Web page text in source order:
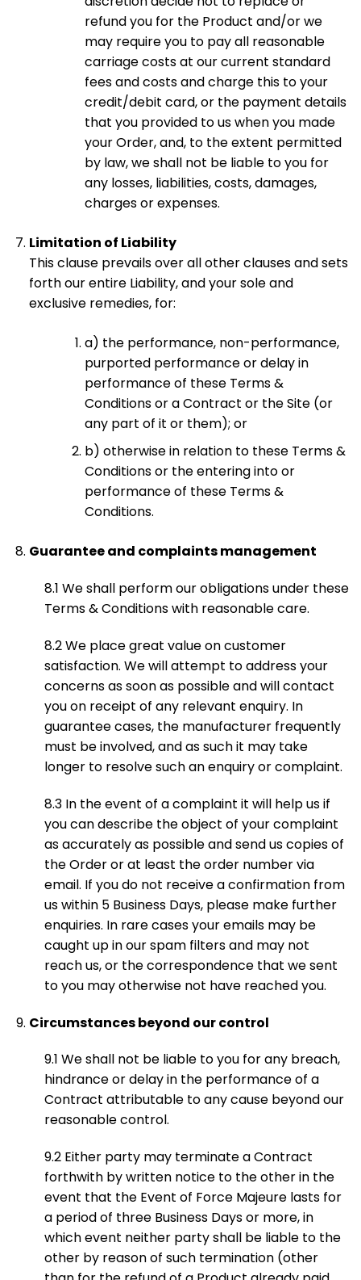
refund you for the Product and/or we
may require you to pay all reasonable
carriage costs at our current standard
fees and costs and charge this to your
credit/debit card, or the payment details
that you provided to us when you made
your Order, and, to the extent permitted
by law, we shall not be liable to you for
any losses, liabilities, costs, damages,
charges or expenses.
Limitation of Liability
This clause prevails over all other clauses and sets
forth our entire Liability, and your sole and
exclusive remedies, for:
a) the performance, non-performance,
purported performance or delay in
performance of these Terms &
Conditions or a Contract or the Site (or
any part of it or them); or
b) otherwise in relation to these Terms &
Conditions or the entering into or
performance of these Terms &
Conditions.
Guarantee and complaints management
8.1 We shall perform our obligations under these
Terms & Conditions with reasonable care.
8.2 We place great value on customer
satisfaction. We will attempt to address your
concerns as soon as possible and will contact
you on receipt of any relevant enquiry. In
guarantee cases, the manufacturer frequently
must be involved, and as such it may take
longer to resolve such an enquiry or complaint.
8.3 In the event of a complaint it will help us if
you can describe the object of your complaint
as accurately as possible and send us copies of
the Order or at least the order number via
email. If you do not receive a confirmation from
us within 5 Business Days, please make further
enquiries. In rare cases your emails may be
caught up in our spam filters and may not
reach us, or the correspondence that we sent
to you may otherwise not have reached you.
Circumstances beyond our control
9.1 We shall not be liable to you for any breach,
hindrance or delay in the performance of a
Contract attributable to any cause beyond our
reasonable control.
9.2 Either party may terminate a Contract
forthwith by written notice to the other in the
event that the Event of Force Majeure lasts for
a period of three Business Days or more, in
which event neither party shall be liable to the
other by reason of such termination (other